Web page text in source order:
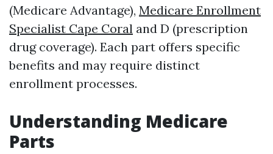
(Medicare Advantage), Medicare Enrollment
Specialist Cape Coral and D (prescription
drug coverage). Each part offers specific
benefits and may require distinct
enrollment processes.
Understanding Medicare
Parts